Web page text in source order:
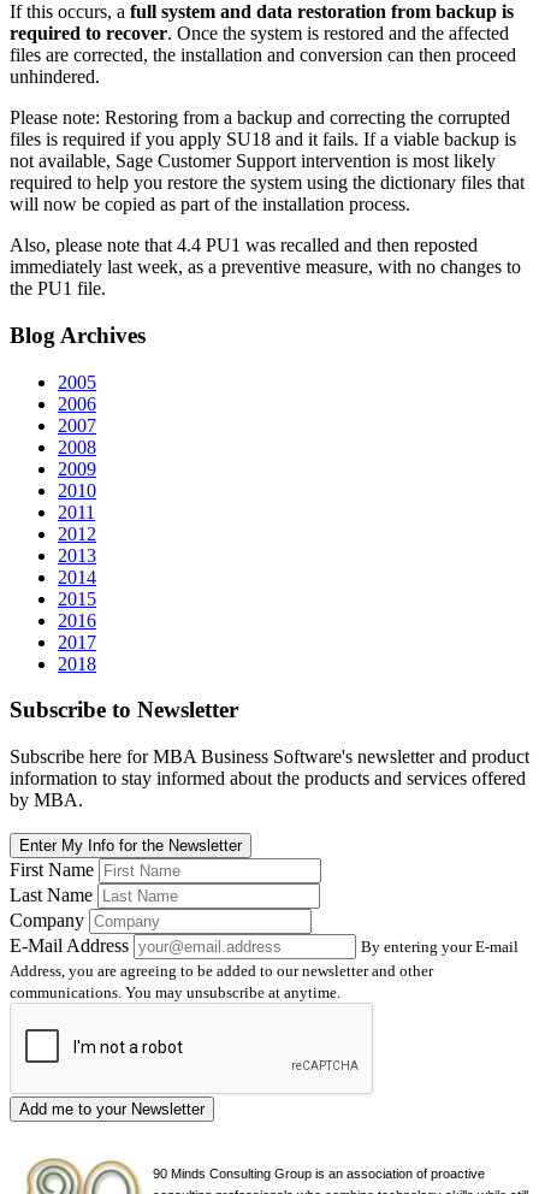
If this occurs, a full system and data restoration from backup is
required to recover. Once the system is restored and the affected
files are corrected, the installation and conversion can then proceed
unhindered.
Please note: Restoring from a backup and correcting the corrupted
files is required if you apply SU18 and it fails. If a viable backup is
not available, Sage Customer Support intervention is most likely
required to help you restore the system using the dictionary files that
will now be copied as part of the installation process.
Also, please note that 4.4 PU1 was recalled and then reposted
immediately last week, as a preventive measure, with no changes to
the PU1 file.
Blog Archives
2005
2006
2007
2008
2009
2010
2011
2012
2013
2014
2015
2016
2017
2018
Subscribe to Newsletter
Subscribe here for MBA Business Software's newsletter and product
information to stay informed about the products and services offered
by MBA.
Enter My Info for the Newsletter
First Name
Last Name
Company
E-Mail Address
By entering your E-mail
Address, you are agreeing to be added to our newsletter and other
communications. You may unsubscribe at anytime.
Add me to your Newsletter
90 Minds Consulting Group is an association of proactive